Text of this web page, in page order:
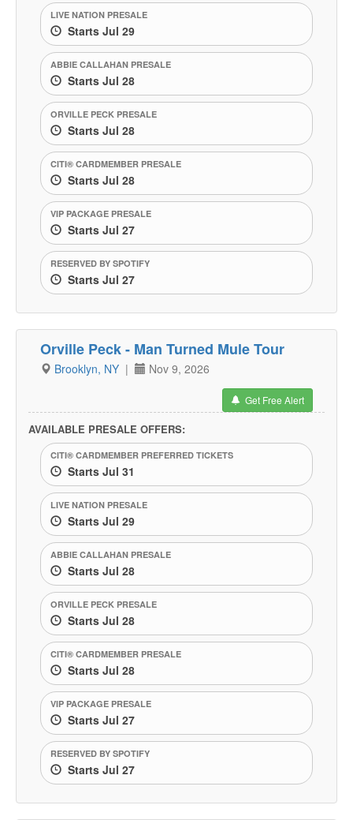
LIVE NATION PRESALE
Starts Jul 29
ABBIE CALLAHAN PRESALE
Starts Jul 28
ORVILLE PECK PRESALE
Starts Jul 28
CITI® CARDMEMBER PRESALE
Starts Jul 28
VIP PACKAGE PRESALE
Starts Jul 27
RESERVED BY SPOTIFY
Starts Jul 27
Orville Peck - Man Turned Mule Tour
Brooklyn, NY | Nov 9, 2026
Get Free Alert
AVAILABLE PRESALE OFFERS:
CITI® CARDMEMBER PREFERRED TICKETS
Starts Jul 31
LIVE NATION PRESALE
Starts Jul 29
ABBIE CALLAHAN PRESALE
Starts Jul 28
ORVILLE PECK PRESALE
Starts Jul 28
CITI® CARDMEMBER PRESALE
Starts Jul 28
VIP PACKAGE PRESALE
Starts Jul 27
RESERVED BY SPOTIFY
Starts Jul 27